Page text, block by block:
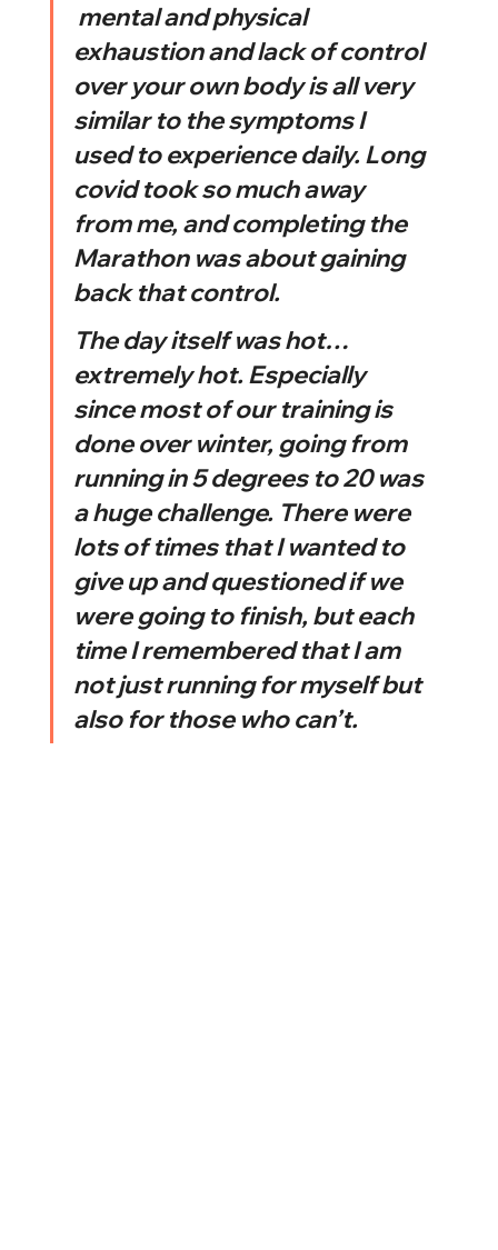
mental and physical
exhaustion and lack of control
over your own body is all very
similar to the symptoms I
used to experience daily. Long
covid took so much away
from me, and completing the
Marathon was about gaining
back that control.
The day itself was hot…
extremely hot. Especially
since most of our training is
done over winter, going from
running in 5 degrees to 20 was
a huge challenge. There were
lots of times that I wanted to
give up and questioned if we
were going to finish, but each
time I remembered that I am
not just running for myself but
also for those who can’t.